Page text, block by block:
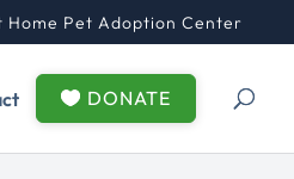
Home Pet Adoption Center
DONATE